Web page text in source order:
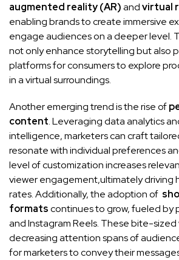
augmented reality (AR)andvirtual
enabling⁤ brands to create immersive
‌engage audiences on a deeper level.
not only enhance storytelling ⁣but also
‍platforms for consumers to explore
in a virtual surroundings.
Another emerging trend is ⁢the⁣ rise ​of
content. Leveraging data analytics
intelligence, marketers can ⁣craft
resonate‌ with individual preferences
level of customization increases
viewer engagement,ultimately driving
rates. Additionally, the adoption of ⁢
⁣formats⁤continues to⁣ grow, fueled by
and ​Instagram Reels. These bite-
⁣decreasing attention spans of⁤
‌for‍ marketers to convey their